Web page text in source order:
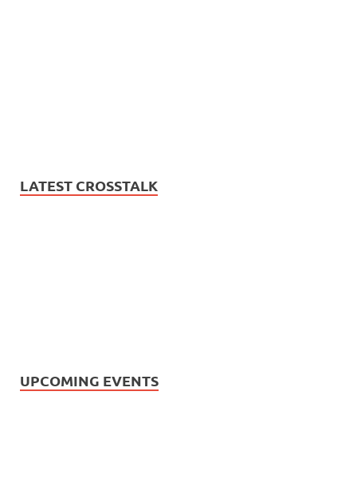
LATEST CROSSTALK
UPCOMING EVENTS